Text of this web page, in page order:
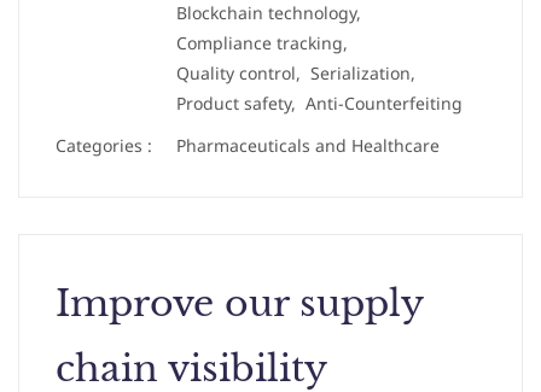
Blockchain technology,
Compliance tracking,
Quality control, Serialization,
Product safety, Anti-Counterfeiting
Categories :
Pharmaceuticals and Healthcare
Improve our supply
chain visibility